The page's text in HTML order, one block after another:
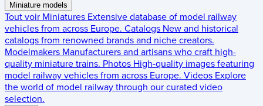
Miniature models
Tout voir Miniatures Extensive database of model railway
vehicles from across Europe. Catalogs New and historical
catalogs from renowned brands and niche creators.
Modelmakers Manufacturers and artisans who craft high-
quality miniature trains. Photos High-quality images featuring
model railway vehicles from across Europe. Videos Explore
the world of model railway through our curated video
selection.